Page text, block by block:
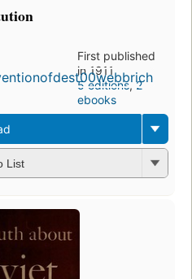
First published
in 1911
5 editions,2
ebooks
List